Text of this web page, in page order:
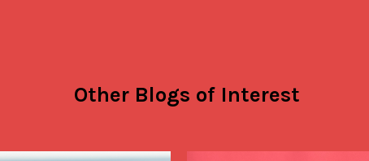
Other Blogs of Interest